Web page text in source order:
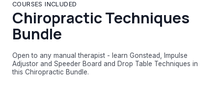
COURSES INCLUDED
Chiropractic Techniques
Bundle
Open to any manual therapist - learn Gonstead, Impulse
Adjustor and Speeder Board and Drop Table Techniques in
this Chiropractic Bundle.